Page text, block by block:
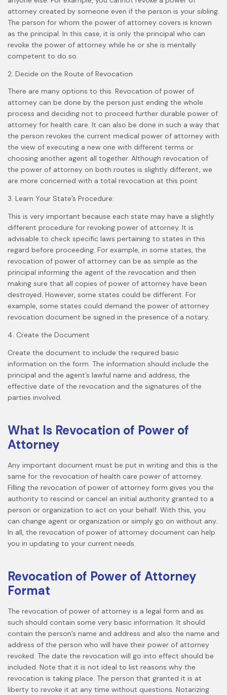
attorney created by someone even if the person is your sibling.
The person for whom the power of attorney covers is known
as the principal. In this case, it is only the principal who can
revoke the power of attorney while he or she is mentally
competent to do so.
2. Decide on the Route of Revocation
There are many options to this. Revocation of power of
attorney can be done by the person just ending the whole
process and deciding not to proceed further durable power of
attorney for health care. It can also be done in such a way that
the person revokes the current medical power of attorney with
the view of executing a new one with different terms or
choosing another agent all together. Although revocation of
the power of attorney on both routes is slightly different, we
are more concerned with a total revocation at this point.
3. Learn Your State’s Procedure:
This is very important because each state may have a slightly
different procedure for revoking power of attorney. It is
advisable to check specific laws pertaining to states in this
regard before proceeding. For example, in some states, the
revocation of power of attorney can be as simple as the
principal informing the agent of the revocation and then
making sure that all copies of power of attorney have been
destroyed. However, some states could be different. For
example, some states could demand the power of attorney
revocation document be signed in the presence of a notary.
4. Create the Document
Create the document to include the required basic
information on the form. The information should include the
principal and the agent’s lawful name and address, the
effective date of the revocation and the signatures of the
parties involved.
What Is Revocation of Power of
Attorney
Any important document must be put in writing and this is the
same for the revocation of health care power of attorney.
Filling the revocation of power of attorney form gives you the
authority to rescind or cancel an initial authority granted to a
person or organization to act on your behalf. With this, you
can change agent or organization or simply go on without any.
In all, the revocation of power of attorney document can help
you in updating to your current needs.
Revocation of Power of Attorney
Format
The revocation of power of attorney is a legal form and as
such should contain some very basic information. It should
contain the person’s name and address and also the name and
address of the person who will have their power of attorney
revoked. The date the revocation will go into effect should be
included. Note that it is not ideal to list reasons why the
revocation is taking place. The person that granted it is at
liberty to revoke it at any time without questions. Notarizing